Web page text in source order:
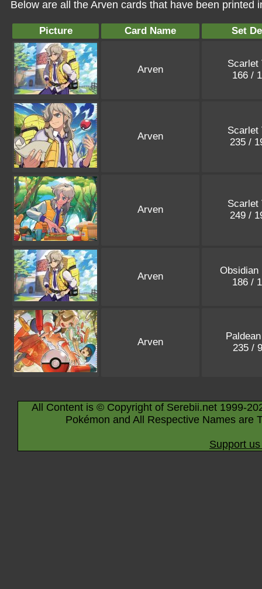
Below are all the Arven cards that have been printed
Picture Card Name Set
Arven
Scarlet
166 /
Arven
Scarlet
235 /
Arven
Scarlet
249 /
Arven
Obsidian
186 /
Arven
235 /
All Content is © Copyright of Serebii.net 1999-
Pokémon and All Respective Names are
Support